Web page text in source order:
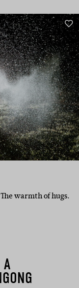
warmth of hugs.
A